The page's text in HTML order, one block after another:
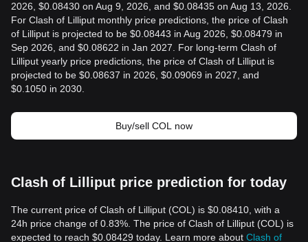
2026, $0.08430 on Aug 9, 2026, and $0.08435 on Aug 13, 2026.
For Clash of Lilliput monthly price predictions, the price of Clash
of Lilliput is projected to be $0.08443 in Aug 2026, $0.08479 in
Sep 2026, and $0.08622 in Jan 2027. For long-term Clash of
Lilliput yearly price predictions, the price of Clash of Lilliput is
projected to be $0.08637 in 2026, $0.09069 in 2027, and
$0.1050 in 2030.
Buy/sell COL now
Clash of Lilliput price prediction for today
The current price of Clash of Lilliput (COL) is $0.08410, with a
24h price change of 0.83%. The price of Clash of Lilliput (COL) is
expected to reach $0.08429 today. Learn more about Clash of